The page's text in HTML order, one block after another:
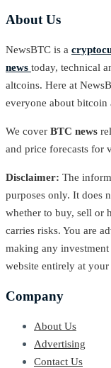
About Us
NewsBTC is a
news today, technical
altcoins. Here at
everyone about bitcoin
We cover BTC news
and price forecasts for
Disclaimer: The
purposes only. It does
whether to buy, sell or
carries risks. You are
making any
website entirely at
Company
About Us
Advertising
Contact Us